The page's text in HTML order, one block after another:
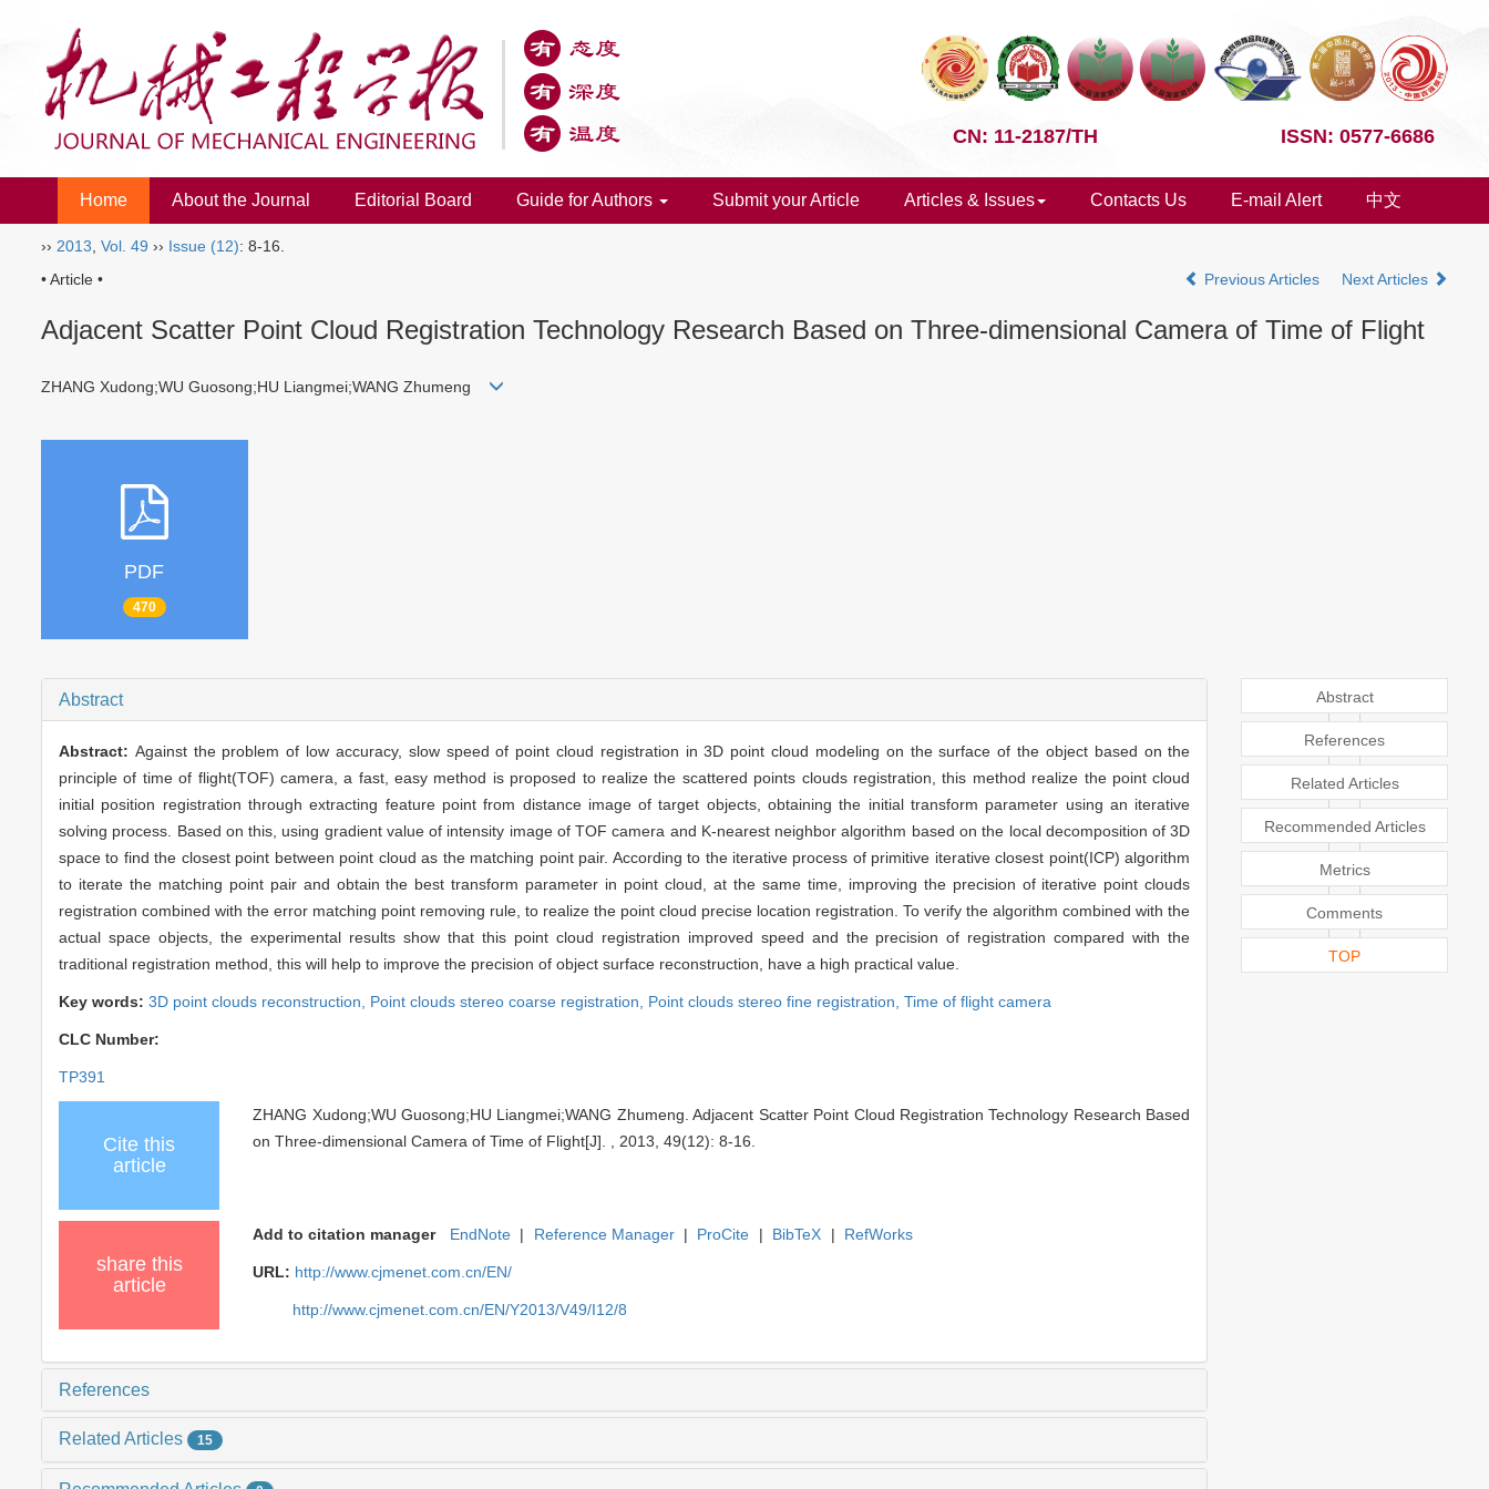
CN: 11-2187/TH ISSN: 0577-6686
Home About the Journal Editorial Board Guide for Authors Submit your Article Articles & Issues Contacts Us E-mail Alert 中文
›› 2013 Vol. 49 ›› Issue (12): 8-16.
• Article •
Previous Articles Next Articles
Adjacent Scatter Point Cloud Registration Technology Research Based on Three-dimensional Camera of Time of Flight
ZHANG Xudong;WU Guosong;HU Liangmei;WANG Zhumeng
PDF
470
Abstract
Abstract: Against the problem of low accuracy, slow speed of point cloud registration in 3D point cloud modeling on the surface of the object based on the
principle of time of flight(TOF) camera, a fast, easy method is proposed to realize the scattered points clouds registration, this method realize the point cloud
initial position registration through extracting feature point from distance image of target objects, obtaining the initial transform parameter using an iterative
solving process. Based on this, using gradient value of intensity image of TOF camera and K-nearest neighbor algorithm based on the local decomposition of 3D
space to find the closest point between point cloud as the matching point pair. According to the iterative process of primitive iterative closest point(ICP) algorithm
to iterate the matching point pair and obtain the best transform parameter in point cloud, at the same time, improving the precision of iterative point clouds
registration combined with the error matching point removing rule, to realize the point cloud precise location registration. To verify the algorithm combined with the
actual space objects, the experimental results show that this point cloud registration improved speed and the precision of registration compared with the
traditional registration method, this will help to improve the precision of object surface reconstruction, have a high practical value.
Key words: 3D point clouds reconstruction, Point clouds stereo coarse registration, Point clouds stereo fine registration, Time of flight camera
CLC Number:
TP391
Cite this
article
ZHANG Xudong;WU Guosong;HU Liangmei;WANG Zhumeng. Adjacent Scatter Point Cloud Registration Technology Research Based
on Three-dimensional Camera of Time of Flight[J]. , 2013, 49(12): 8-16.
share this
article
Add to citation manager EndNote | Reference Manager | ProCite | BibTeX | RefWorks
URL: http://www.cjmenet.com.cn/EN/
http://www.cjmenet.com.cn/EN/Y2013/V49/I12/8
References
Related Articles 15
Abstract
References
Related Articles
Recommended Articles
Metrics
Comments
TOP